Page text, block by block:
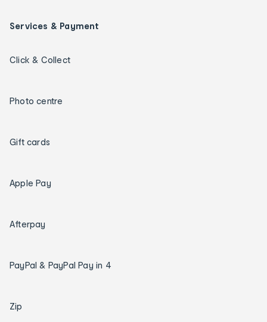
Services & Payment
Click & Collect
Photo centre
Gift cards
Apple Pay
Afterpay
PayPal & PayPal Pay in 4
Zip